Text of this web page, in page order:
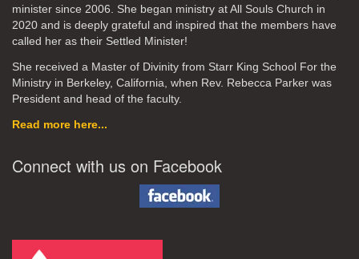
minister since 2006. She began ministry at All Souls Church in
2020 and is deeply grateful and inspired that the members have
called her as their Settled Minister!
She received a Master of Divinity from Starr King School For the
Ministry in Berkeley, California, when Rev. Rebecca Parker was
President and head of the faculty.
Read more here...
Connect with us on Facebook